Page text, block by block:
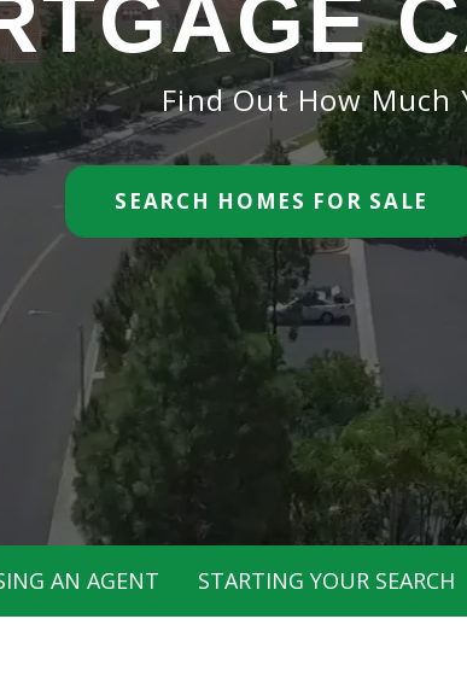
Find Out How Much
SEARCH HOMES FOR SALE
AN AGENT STARTING YOUR SEARCH